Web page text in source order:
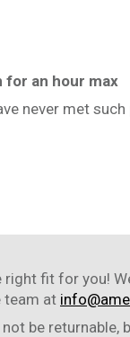
for an hour max
never met
fit for you!
team at
be